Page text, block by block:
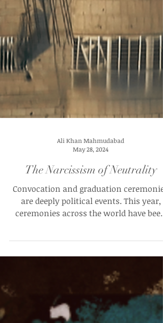
Ali Khan Mahmudabad
The Narcissism of Neutrality
are deeply political events. This year,
ceremonies across the world have been
used by students and fac